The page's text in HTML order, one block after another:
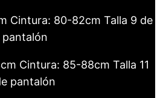
Cintura: 80-82cm Talla 9 de
pantalón
Cintura: 85-88cm Talla 11
pantalón